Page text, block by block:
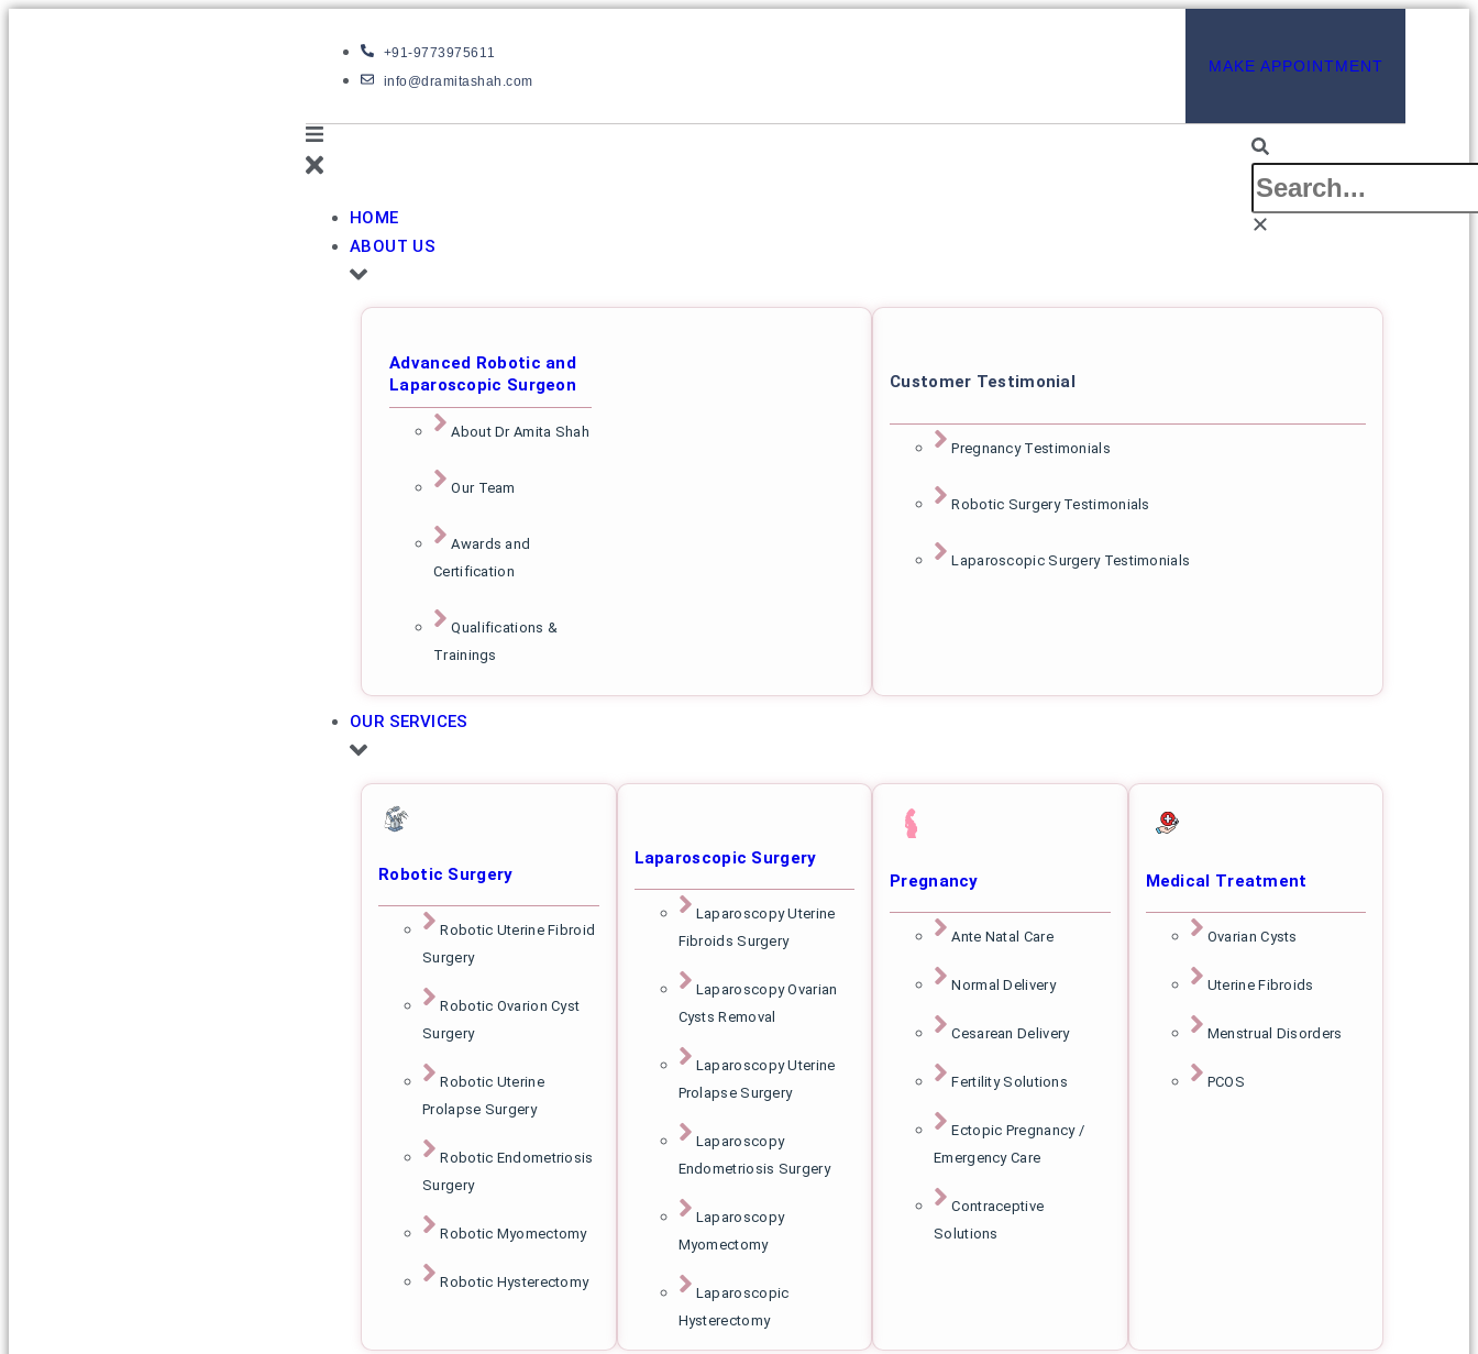
+91-9773975611
info@dramitashah.com
MAKE APPOINTMENT
HOME
ABOUT US
Advanced Robotic and
Laparoscopic Surgeon
About Dr Amita Shah
Our Team
Awards and
Certification
Qualifications &
Trainings
Customer Testimonial
Pregnancy Testimonials
Robotic Surgery Testimonials
Laparoscopic Surgery Testimonials
OUR SERVICES
Robotic Surgery
Robotic Uterine Fibroid
Surgery
Robotic Ovarion Cyst
Surgery
Robotic Uterine
Prolapse Surgery
Robotic Endometriosis
Surgery
Robotic Myomectomy
Robotic Hysterectomy
Laparoscopic Surgery
Laparoscopy Uterine
Fibroids Surgery
Laparoscopy Ovarian
Cysts Removal
Laparoscopy Uterine
Prolapse Surgery
Laparoscopy
Endometriosis Surgery
Laparoscopy
Myomectomy
Laparoscopic
Hysterectomy
Pregnancy
Ante Natal Care
Normal Delivery
Cesarean Delivery
Fertility Solutions
Ectopic Pregnancy /
Emergency Care
Contraceptive
Solutions
Medical Treatment
Ovarian Cysts
Uterine Fibroids
Menstrual Disorders
PCOS